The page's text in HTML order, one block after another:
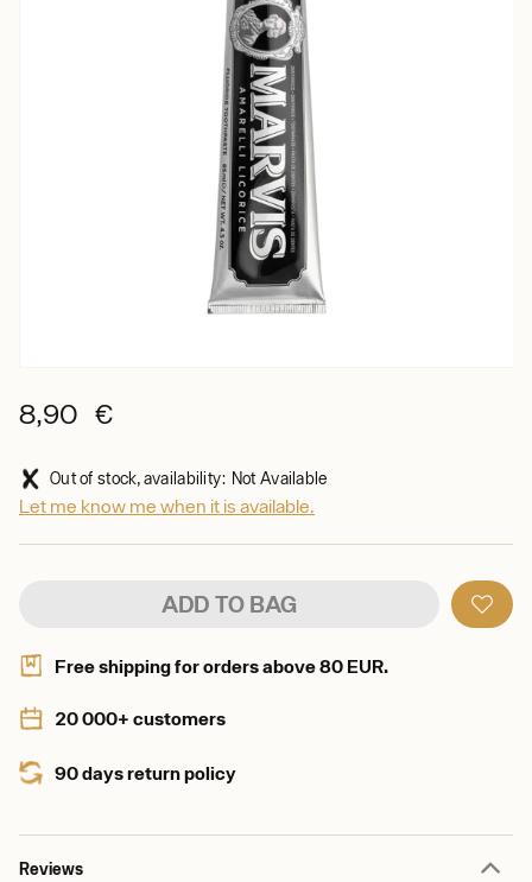
8,90 €
Out of stock, availability: Not Available
Let me know me when it is available.
ADD TO BAG
Free shipping for orders above 80 EUR.
20 000+ customers
90 days return policy
Reviews